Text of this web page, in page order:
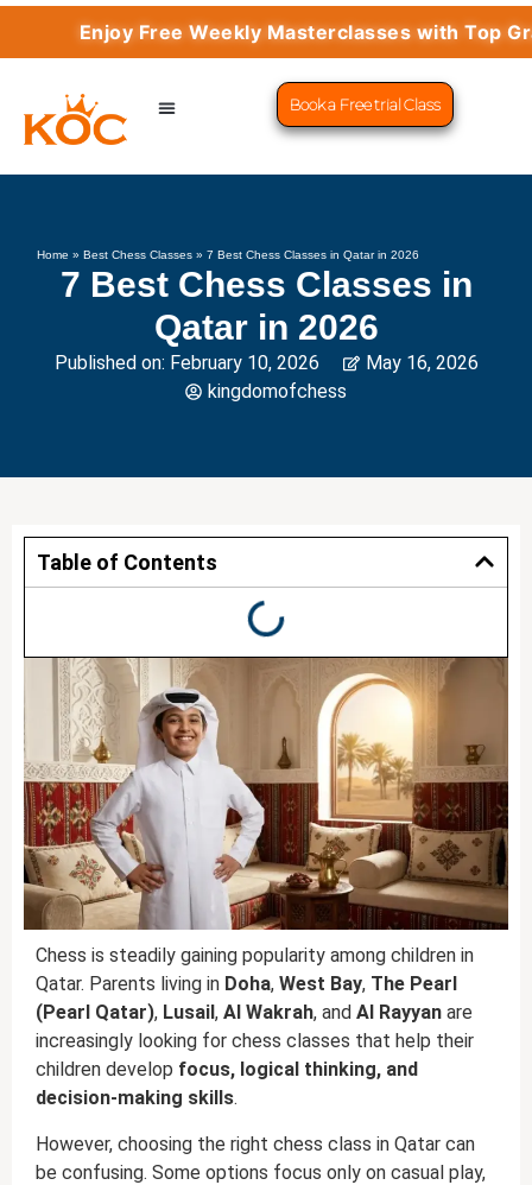
Enjoy Free Weekly Masterclasses with Top
Book a Free trial Class
Home »Best Chess Classes »7 Best Chess Classes in Qatar in 2026
7 Best Chess Classes in
Qatar in 2026
Published on: February 10, 2026
May 16, 2026
kingdomofchess
Table of Contents
Chess is steadily gaining popularity among children in
Qatar. Parents living in Doha, West Bay, The Pearl
(Pearl Qatar), Lusail , Al Wakrah, and Al Rayyan are
increasingly looking for chess classes that help their
children develop focus, logical thinking, and
decision-making skills.
However, choosing the right chess class in Qatar can
be confusing. Some options focus only on casual play,